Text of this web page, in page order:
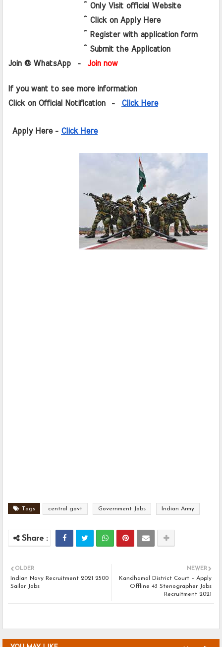
~ Only Visit official Website
~ Click on Apply Here
~ Register with application form
~ Submit the Application
Join @ WhatsApp  -
Join now
If you want to see more information
Click on Official Notification  - Click Here
Apply Here - Click Here
Tags central govt Government Jobs Indian Army
NEWER
Kandhamal District Court – Apply
Offline 43 Stenographer Jobs
Recruitment 2021
OLDER
Indian Navy Recruitment 2021 2500
Sailor Jobs